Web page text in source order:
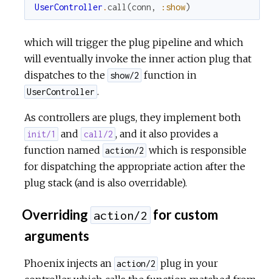
UserController .call (conn , :show)
which will trigger the plug pipeline and which
will eventually invoke the inner action plug that
dispatches to the show/2 function in
UserController .
As controllers are plugs, they implement both
init/1 and call/2 , and it also provides a
function named action/2 which is responsible
for dispatching the appropriate action after the
plug stack (and is also overridable).
Overriding action/2 for custom
arguments
Phoenix injects an action/2 plug in your